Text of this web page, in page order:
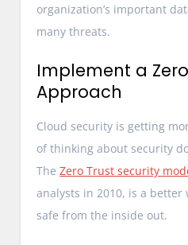
organization’s important
many threats.
Implement a
Approach
Cloud security is getting
of thinking about security
TheZero Trust security
analysts in 2010, is a better
safe from the inside out.